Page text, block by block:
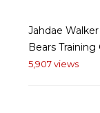
Jahdae
Bears Training
5,907 views